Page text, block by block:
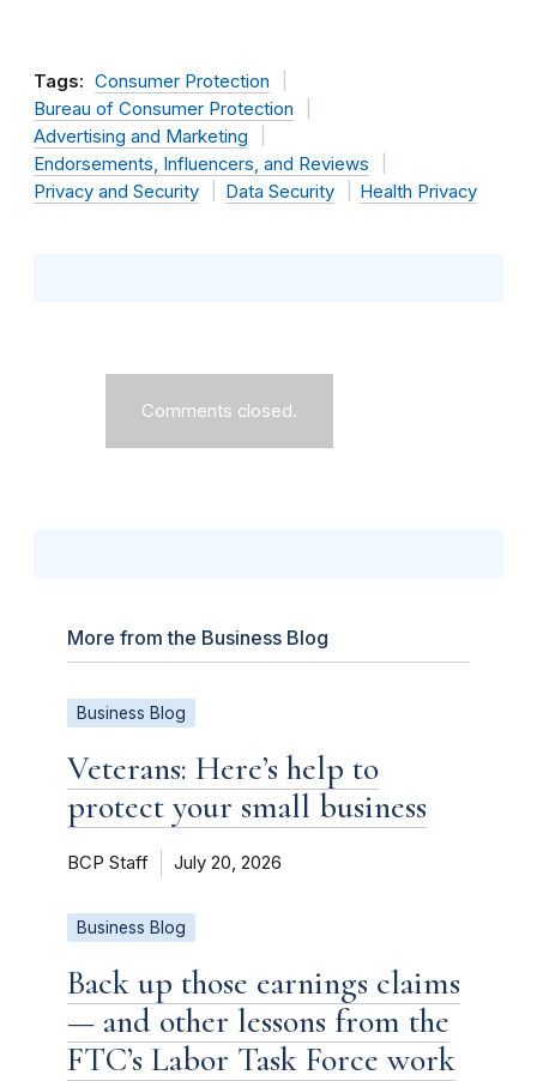
Tags: Consumer Protection
Bureau of Consumer Protection
Advertising and Marketing
Endorsements, Influencers, and Reviews
Privacy and Security
Data Security Health Privacy
Comments closed.
More from the Business Blog
Business Blog
Veterans: Here’s help to
protect your small business
BCP Staff July 20, 2026
Business Blog
Back up those earnings claims
— and other lessons from the
FTC’s Labor Task Force work